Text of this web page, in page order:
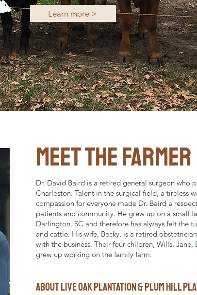
Learn more >
MEET THE FARMER
Dr. David Baird is a retired general surgeon who
Charleston. Talent in the surgical field, a tireless
compassion for everyone made Dr. Baird a
patients and community. He grew up on a small
Darlington, SC and therefore has always felt the
and cattle. His wife, Becky, is a retired
with the business. Their four children, Wills, Jane,
grew up working on the family farm.
ABOUT LIVE OAK PLANTATION & plum hill